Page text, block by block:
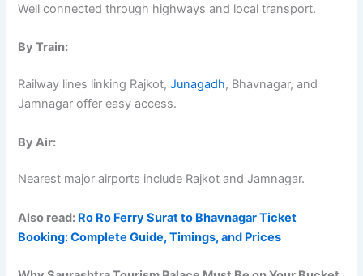
Well connected through highways and local transport.
By Train:
Railway lines linking Rajkot,Junagadh, Bhavnagar, and
Jamnagar offer easy access.
By Air:
Nearest major airports include Rajkot and Jamnagar.
Also read: Ro Ro Ferry Surat to Bhavnagar Ticket
Booking: Complete Guide, Timings, and Prices